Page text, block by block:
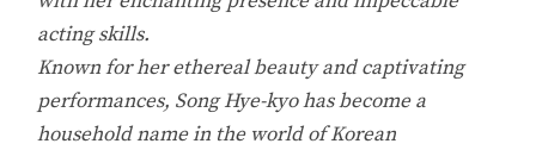
acting skills.
Known for her ethereal beauty and captivating
performances, Song Hye-kyo has become a
household name in the world of Korean